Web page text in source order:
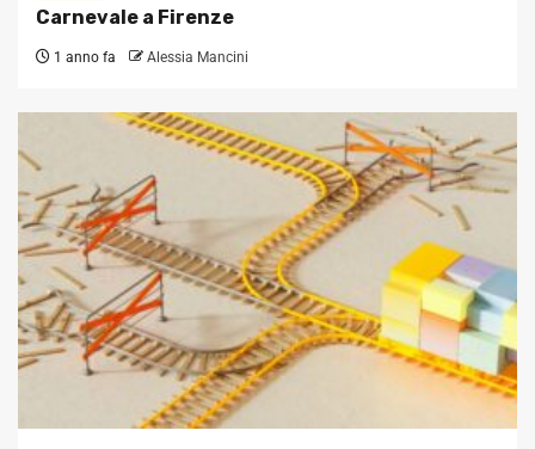
Carnevale a Firenze
1 anno fa Alessia Mancini